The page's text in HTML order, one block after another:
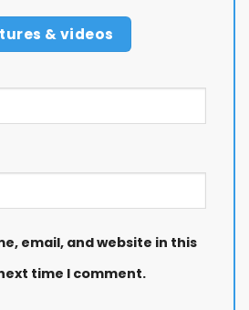
& videos
email, and website in this
time I comment.